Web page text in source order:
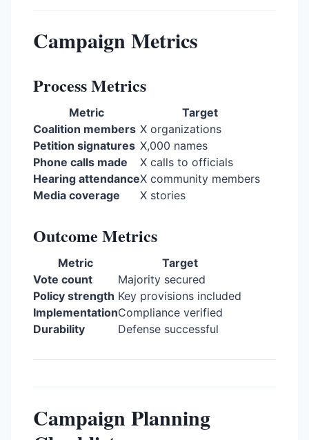
Campaign Metrics
Process Metrics
Metric
Target
Coalition members X organizations
Petition signatures X,000 names
Phone calls made
X calls to officials
Hearing attendanceX community members
Media coverage
X stories
Outcome Metrics
Metric
Target
Vote count
Majority secured
Policy strength Key provisions included
ImplementationCompliance verified
Durability
Defense successful
Campaign Planning